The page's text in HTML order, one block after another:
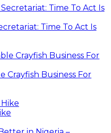
Time To Act Is
Crayfish Business For